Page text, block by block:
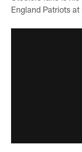
England Patriots